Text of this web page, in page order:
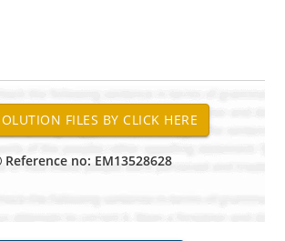
Reference no: EM13528628